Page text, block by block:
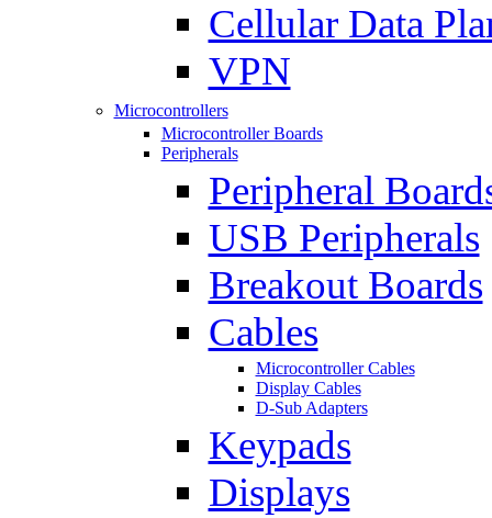
Cellular Data
VPN
Microcontrollers
Microcontroller Boards
Peripherals
Peripheral
USB Peripherals
Breakout Boards
Cables
Microcontroller Cables
Display Cables
D-Sub Adapters
Keypads
Displays